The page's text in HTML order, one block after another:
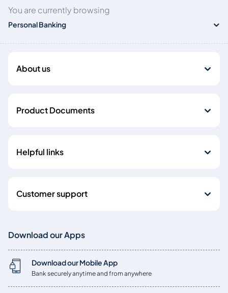
You are currently browsing
Personal Banking
About us
Product Documents
Helpful links
Customer support
Download our Apps
Download our Mobile App
Bank securely anytime and from anywhere